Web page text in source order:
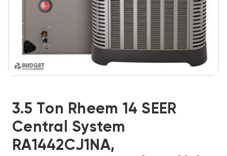
3.5 Ton Rheem 14 SEER
Central System
RA1442CJ1NA,